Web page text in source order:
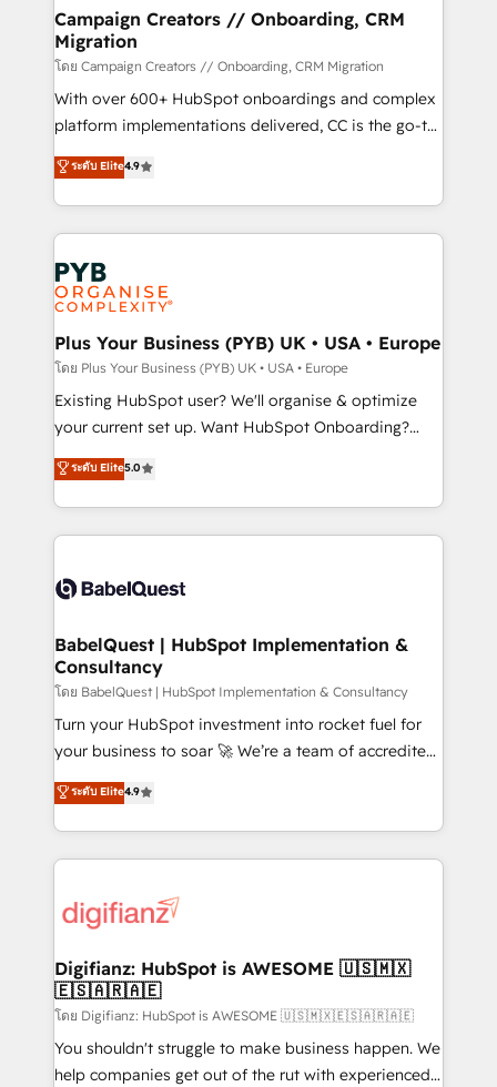
empowering our clients and developing their
autonomy. Get to grips with HubSpot through
guided implementation and seamless integration of
the CRM platform into your digital ecosystem. Would
you like support in deploying your inbound
to your needs and sales objectives. With 125+
certifications, we are part of the most certified
services are offered in both English & French.
Campaign Creators // Onboarding, CRM
Migration
โดย Campaign Creators // Onboarding, CRM Migration
With over 600+ HubSpot onboardings and complex
platform implementations delivered, CC is the go-to
Elite Solutions Partner for businesses ready to
migrate, replatform, and scale smarter. We specialize
in high-impact CRM and CMS migrations and
onboarding from platforms like Salesforce, NetSuite,
Zoho, Pardot, Marketo, Microsoft Dynamics, Wix,
WordPress and legacy CRMs, turning fragmented
systems into unified, growth-ready HubSpot
architectures that accelerate revenue operations and
performance. - Multi-object CRM migration, cleanup,
and implementation. - Pre-built and custom
integrations across your full tech stack. - Custom
- Dashboards, lifecycle campaigns, and lead
nurturing sequences. - Cross-hub setup across
scalable retainers. Let’s make HubSpot your most
powerful growth engine. Built to convert, scale, and
ระดับ Elite4.9
Plus Your Business (PYB) UK • USA • Europe
โดย Plus Your Business (PYB) UK • USA • Europe
Existing HubSpot user? We'll organise & optimize
your current set up. Want HubSpot Onboarding?
We'll customise your CRM & automate your business
processes. Welcome to our Profile! We can help
with... • CRM implementation, reports & workflows,
and team training • CRM migration: Salesforce,
Custom API integrations & ERP systems inc. SAP and
super skilled members) • 150+ Clients for Sales Hub,
Marketing Hub, Service Hub, Data Hub and Website
(CMS) • ISO/IEC 27001:2022, ISO 9001:2015 and
now... ISO 42001: 2023 certified • Exclusive AI
'GuardHub' governance framework, based on ISO
𝗳𝗼𝗿 𝘁𝗵𝗲 𝗻𝗲𝘅𝘁 𝘀𝘁𝗲𝗽? Click the 👈 '𝗖𝗼𝗻𝘁𝗮𝗰𝘁
𝗯𝘂𝘀𝗶𝗻𝗲𝘀𝘀' button to get in touch (𝘸𝘦'𝘳𝘦 𝘴𝘶𝘱𝘦𝘳
ระดับ Elite5.0
BabelQuest | HubSpot Implementation &
Consultancy
โดย BabelQuest | HubSpot Implementation & Consultancy
Turn your HubSpot investment into rocket fuel for
your business to soar 🚀 We’re a team of accredited
HubSpot experts ready to help you. We can
implement the platform into complex business
environments, optimise what you've got and make
sure you can actually use it, build your website in
for you and execute it on HubSpot. We are on the
framework, meaning we've been accredited by
HubSpot and vetted by the CCS, which means we
can support public sector companies as well the
other ones listed in our profile. Our services: -
HubSpot implementation - HubSpot CMS website
ระดับ Elite4.9
Digifianz: HubSpot is AWESOME 🇺🇸🇲🇽
🇪🇸🇦🇷🇦🇪
โดย Digifianz: HubSpot is AWESOME 🇺🇸🇲🇽🇪🇸🇦🇷🇦🇪
You shouldn't struggle to make business happen. We
help companies get out of the rut with experienced,